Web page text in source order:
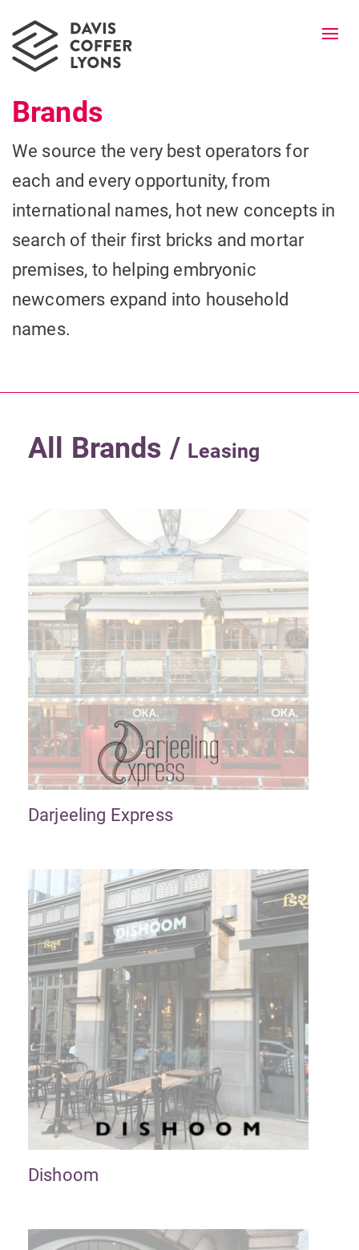
Brands
We source the very best operators for
each and every opportunity, from
international names, hot new concepts in
search of their first bricks and mortar
premises, to helping embryonic
newcomers expand into household
names.
All Brands / Leasing
Darjeeling Express
Dishoom